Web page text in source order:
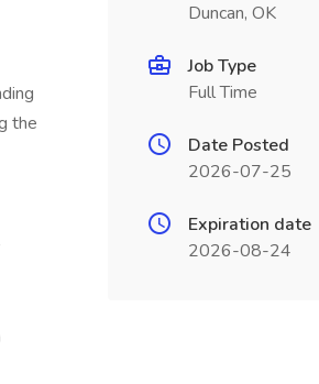
the
Duncan, OK
Job Type
Full Time
Date Posted
2026-07-25
Expiration date
2026-08-24